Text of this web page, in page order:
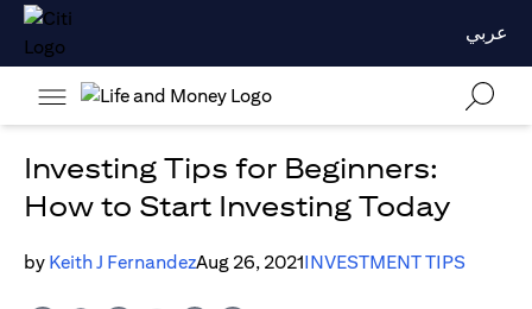
عربي
Investing Tips for Beginners:
How to Start Investing Today
by Keith J FernandezAug 26, 2021INVESTMENT TIPS